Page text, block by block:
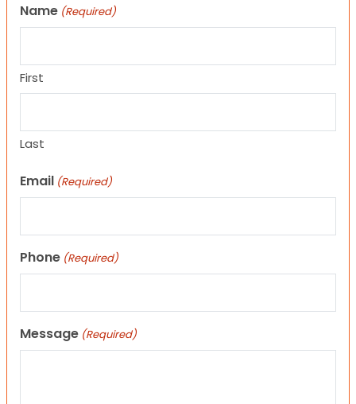
Name (Required)
First
Last
Email (Required)
Phone (Required)
Message (Required)